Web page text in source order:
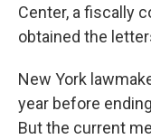
Center, a fiscally
obtained the
New York
year before
But the current